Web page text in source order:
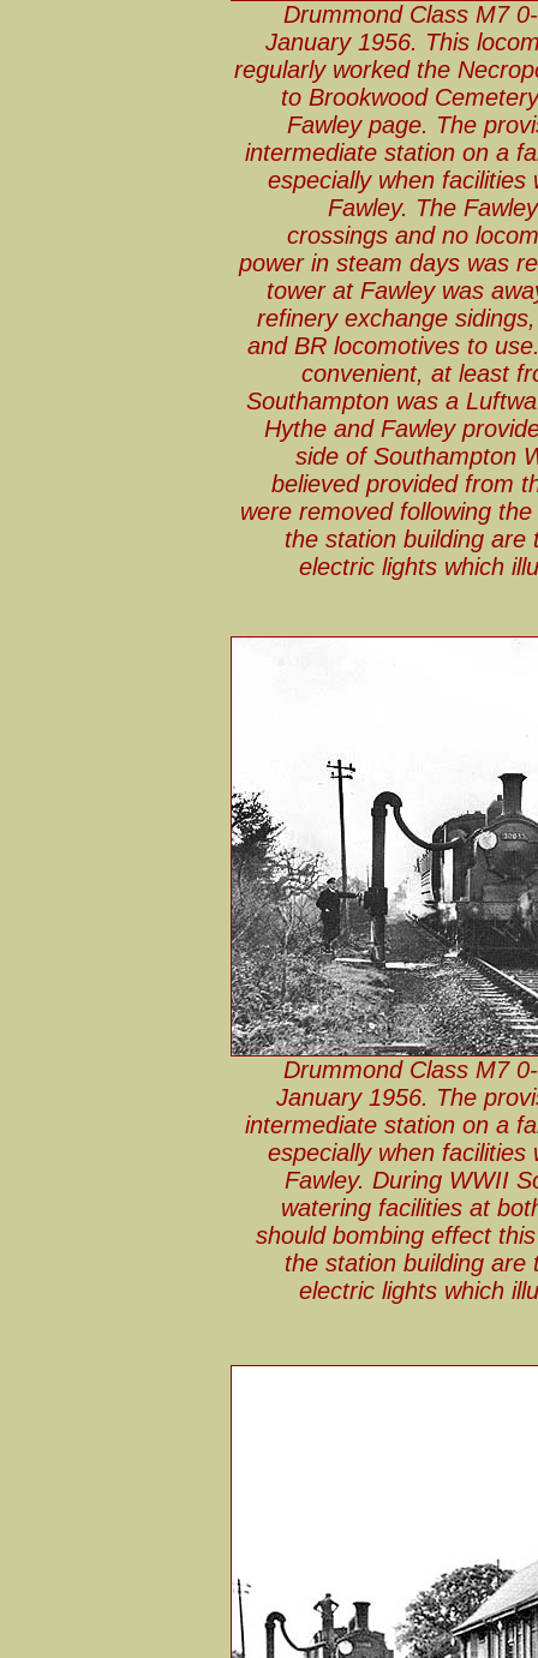
Drummond Class M7
January 1956. This
regularly worked the
to Brookwood
Fawley page. The
intermediate station on a
especially when
Fawley. The
crossings and no
power in steam days was
tower at Fawley was
refinery exchange
and BR locomotives to
convenient, at least
Southampton was a
Hythe and Fawley
side of Southampton
believed provided from
were removed following
the station building
electric lights which
Drummond Class M7
January 1956. The
intermediate station on a
especially when
Fawley. During WWII
watering facilities at
should bombing effect
the station building
electric lights which